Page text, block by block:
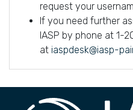
request your
If you need further
IASP by phone at 1-
at iaspdesk@iasp-